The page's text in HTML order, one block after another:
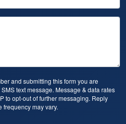
and submitting this form you are
text message. Message & data rates
to opt-out of further messaging. Reply
frequency may vary.